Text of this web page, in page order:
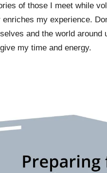
of those I meet while
my experience.
and the world
my time and energy.